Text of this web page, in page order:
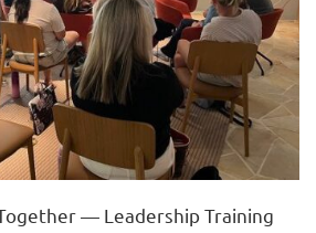
— Leadership Training